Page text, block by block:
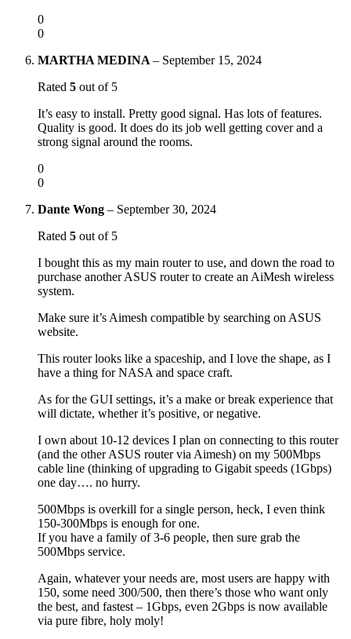
0
0
MARTHA MEDINA – September 15, 2024
Rated 5 out of 5
It’s easy to install. Pretty good signal. Has lots of features.
Quality is good. It does do its job well getting cover and a
strong signal around the rooms.
0
0
Dante Wong – September 30, 2024
Rated 5 out of 5
I bought this as my main router to use, and down the road to
purchase another ASUS router to create an AiMesh wireless
system.
Make sure it’s Aimesh compatible by searching on ASUS
website.
This router looks like a spaceship, and I love the shape, as I
have a thing for NASA and space craft.
As for the GUI settings, it’s a make or break experience that
will dictate, whether it’s positive, or negative.
I own about 10-12 devices I plan on connecting to this router
(and the other ASUS router via Aimesh) on my 500Mbps
cable line (thinking of upgrading to Gigabit speeds (1Gbps)
one day…. no hurry.
500Mbps is overkill for a single person, heck, I even think
150-300Mbps is enough for one.
If you have a family of 3-6 people, then sure grab the
500Mbps service.
Again, whatever your needs are, most users are happy with
150, some need 300/500, then there’s those who want only
the best, and fastest – 1Gbps, even 2Gbps is now available
via pure fibre, holy moly!